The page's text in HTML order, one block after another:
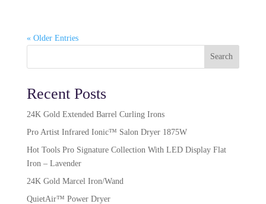
« Older Entries
Search
Recent Posts
24K Gold Extended Barrel Curling Irons
Pro Artist Infrared Ionic™ Salon Dryer 1875W​
Hot Tools Pro Signature Collection With LED Display Flat
Iron – Lavender
24K Gold Marcel Iron/Wand
QuietAir™ Power Dryer